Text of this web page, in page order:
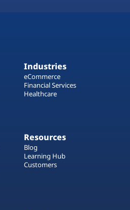
Industries
eCommerce
Financial Services
Healthcare
Resources
Blog
Learning Hub
Customers